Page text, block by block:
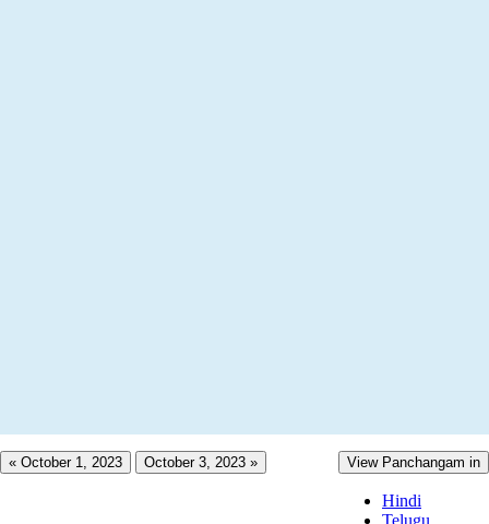
« October 1, 2023 October 3, 2023 » View Panchangam in
Hindi
Telugu